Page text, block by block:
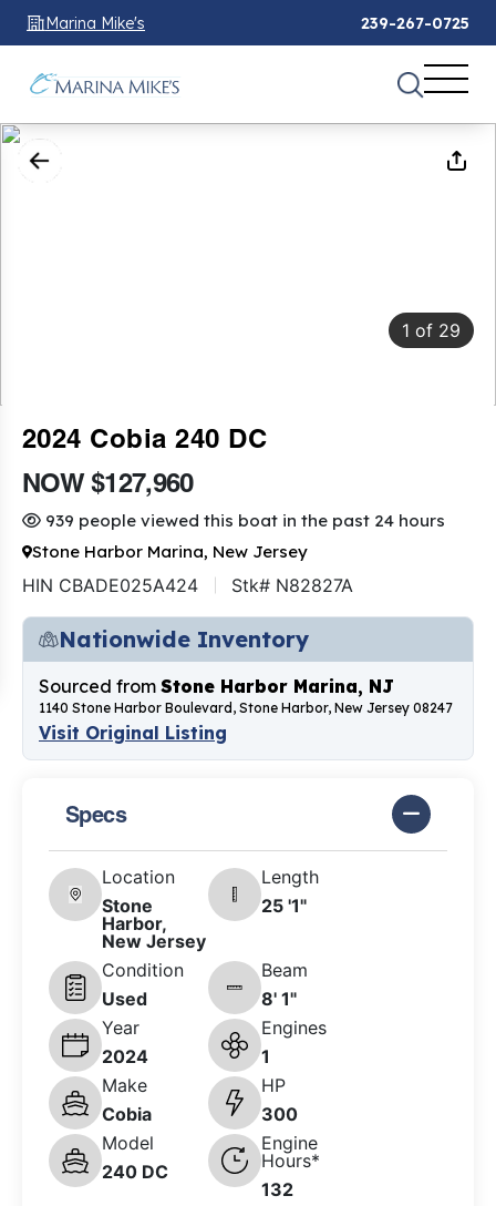
Marina Mike's 239-267-0725
1 of 29
2024 Cobia 240 DC
NOW $127,960
939 people viewed this boat in the past 24 hours
Stone Harbor Marina, New Jersey
HIN CBADE025A424 Stk# N82827A
Nationwide Inventory
Sourced from Stone Harbor Marina, NJ
1140 Stone Harbor Boulevard, Stone Harbor, New Jersey 08247
Visit Original Listing
Specs
Location
Stone
Harbor,
New Jersey
Length
25 '1"
Condition
Used
Beam
8' 1"
Year
2024
Engines
1
Make
Cobia
HP
300
Model
240 DC
Engine
Hours*
132